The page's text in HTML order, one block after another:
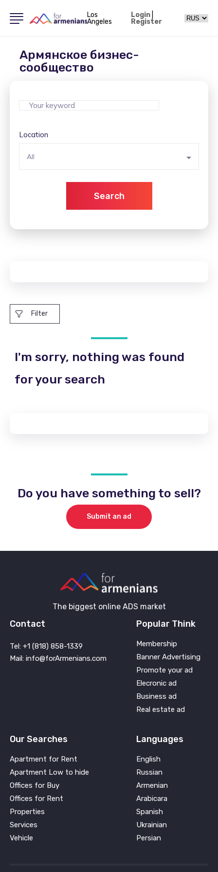
Los
Angeles
Login|
Register
Армянское бизнес-
сообщество
Location
All
Search
Filter
I'm sorry, nothing was found
for your search
Do you have something to sell?
Submit an ad
The biggest online ADS market
Contact
Tel: +1 (818) 858-1339
Mail: info@forArmenians.com
Popular Think
Membership
Banner Advertising
Promote your ad
Elecronic ad
Business ad
Real estate ad
Our Searches
Apartment for Rent
Apartment Low to hide
Offices for Buy
Offices for Rent
Properties
Services
Vehicle
Languages
English
Russian
Armenian
Arabicara
Spanish
Ukrainian
Persian